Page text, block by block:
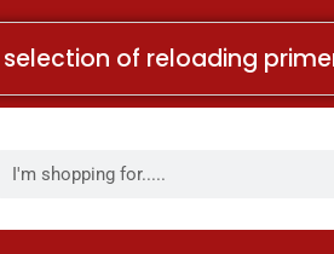
selection of reloading